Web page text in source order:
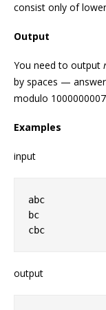
consist only of
Output
You need to output
by spaces —
modulo
Examples
input
abc
bc
cbc
output